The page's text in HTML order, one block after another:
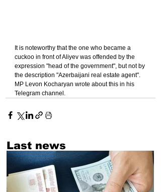
It is noteworthy that the one who became a
cuckoo in front of Aliyev was offended by the
expression "head of the government", but not by
the description "Azerbaijani real estate agent".
MP Levon Kocharyan wrote about this in his
Telegram channel.
Last news